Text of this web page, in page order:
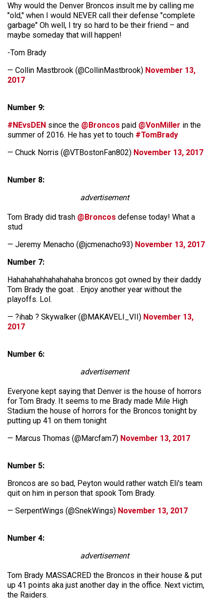
Why would the Denver Broncos insult me by calling me
"old," when I would NEVER call their defense "complete
garbage" Oh well, I try so hard to be their friend – and
maybe someday that will happen!
-Tom Brady
— Collin Mastbrook (@CollinMastbrook) November 13,
2017
Number 9:
#NEvsDEN since the @Broncos paid @VonMiller in the
summer of 2016. He has yet to touch #TomBrady
— Chuck Norris (@VTBostonFan802) November 13, 2017
Number 8:
advertisement
Tom Brady did trash @Broncos defense today! What a
stud
— Jeremy Menacho (@jcmenacho93) November 13, 2017
Number 7:
Hahahahahhahahahaha broncos got owned by their daddy
Tom Brady the goat. . Enjoy another year without the
playoffs. Lol.
— ?ihab ? Skywalker (@MAKAVELI_VII) November 13,
2017
Number 6:
advertisement
Everyone kept saying that Denver is the house of horrors
for Tom Brady. It seems to me Brady made Mile High
Stadium the house of horrors for the Broncos tonight by
putting up 41 on them tonight
— Marcus Thomas (@Marcfam7) November 13, 2017
Number 5:
Broncos are so bad, Peyton would rather watch Eli's team
quit on him in person that spook Tom Brady.
— SerpentWings (@SnekWings) November 13, 2017
Number 4:
advertisement
Tom Brady MASSACRED the Broncos in their house & put
up 41 points aka just another day in the office. Next victim,
the Raiders.